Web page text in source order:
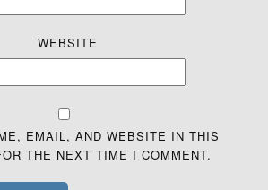
WEBSITE
EMAIL, AND WEBSITE IN THIS
THE NEXT TIME I COMMENT.